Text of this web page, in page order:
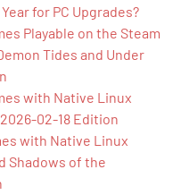
for PC Upgrades?
Playable on the Steam
Tides and Under
with Native Linux
02-18 Edition
with Native Linux
Shadows of the